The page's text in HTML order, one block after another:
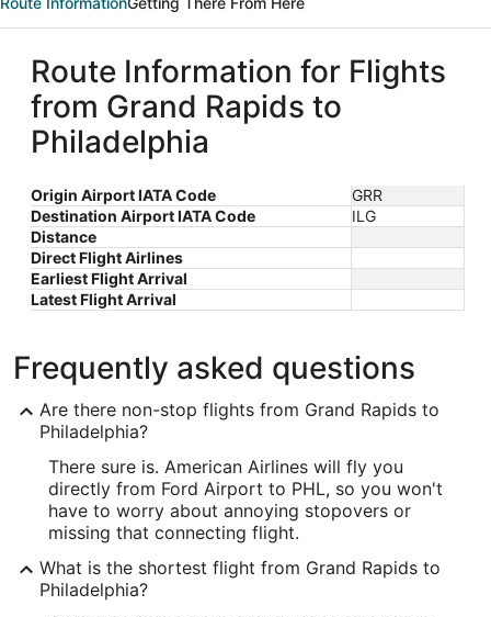
Route Information for Flights
from Grand Rapids to
Philadelphia
Origin Airport IATA Code
GRR
Destination Airport IATA Code
ILG
Distance
Direct Flight Airlines
Earliest Flight Arrival
Latest Flight Arrival
Frequently asked questions
Are there non-stop flights from Grand Rapids to
Philadelphia?
There sure is. American Airlines will fly you
directly from Ford Airport to PHL, so you won't
have to worry about annoying stopovers or
missing that connecting flight.
What is the shortest flight from Grand Rapids to
Philadelphia?